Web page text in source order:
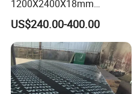
1200X2400X18mm
Construction Formwork F17
Film Faced Plywood for
Concrete
US$240.00-400.00